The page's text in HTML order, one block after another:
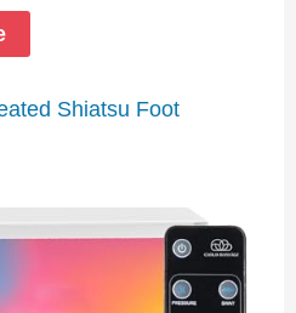
Shiatsu Foot